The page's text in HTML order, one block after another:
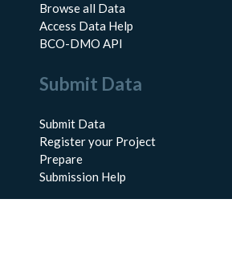
Browse all Data
Access Data Help
BCO-DMO API
Submit Data
Submit Data
Register your Project
Prepare
Submission Help